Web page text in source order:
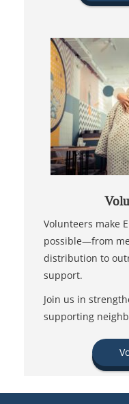
Volunteers make
possible—from
distribution to
support.
Join us in
supporting